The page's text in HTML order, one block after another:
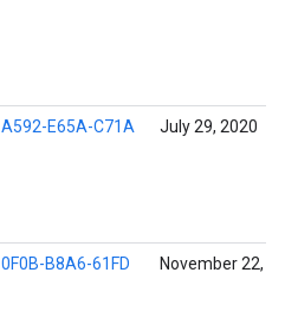
A592-E65A-C71A July 29, 2020
0F0B-B8A6-61FD November 22,